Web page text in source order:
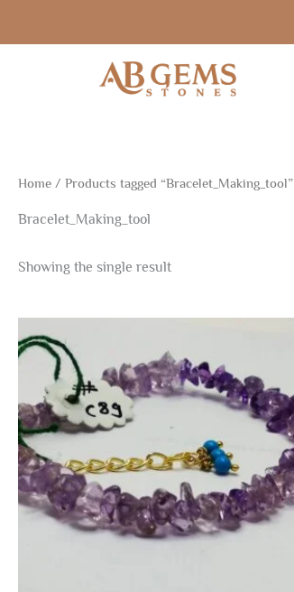
Home / Products tagged “Bracelet_Making_tool”
Bracelet_Making_tool
Showing the single result